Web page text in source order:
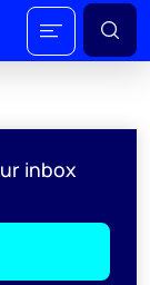
inbox